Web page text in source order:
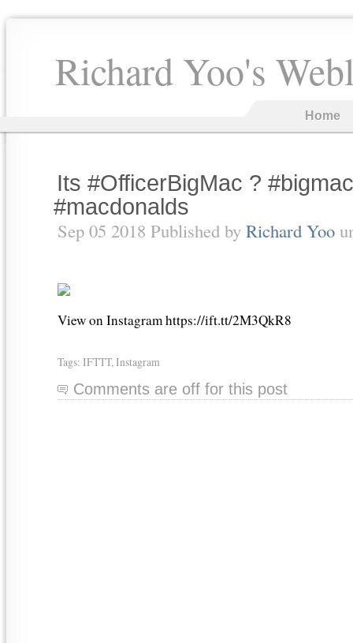
Richard Yoo's
Home
Its #OfficerBigMac ?
#macdonalds
Sep 05 2018 Published by Richard Yoo
View on Instagram https://ift.tt/2M3QkR8
Tags: IFTTT, Instagram
Comments are off for this post